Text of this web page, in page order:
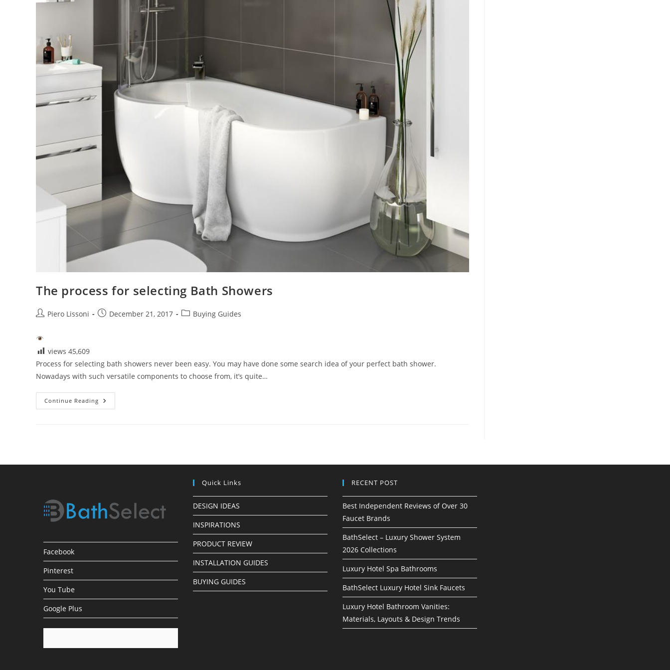
The process for selecting Bath Showers
PostPiero Lissoni
PostDecember 21, 2017
PostBuying Guides
views 45,609
Process for selecting bath showers never been easy. You may have done some search idea of your perfect bath shower.
Nowadays with such versatile components to choose from, it’s quite…
Continue Reading The
Process
Facebook
Pinterest
You Tube
Google Plus
Quick Links
DESIGN IDEAS
INSPIRATIONS
PRODUCT REVIEW
INSTALLATION GUIDES
BUYING GUIDES
RECENT POST
Best Independent Reviews of Over 30
Faucet Brands
BathSelect – Luxury Shower System
2026 Collections
Luxury Hotel Spa Bathrooms
BathSelect Luxury Hotel Sink Faucets
Luxury Hotel Bathroom Vanities:
Materials, Layouts & Design Trends